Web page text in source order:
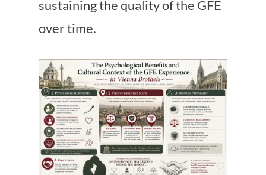
sustaining the quality of the GFE
over time.